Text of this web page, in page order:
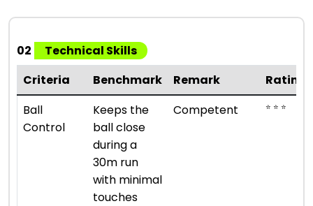
02
Technical Skills
Criteria
Benchmark Remark
Rating
Ball
Control
Keeps the
ball close
during a
30m run
with minimal
touches
Competent ⭐ ⭐ ⭐